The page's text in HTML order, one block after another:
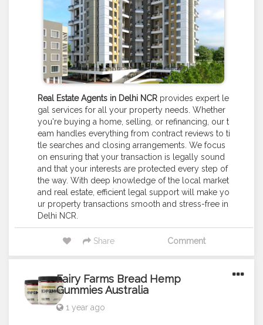
Real Estate Agents in Delhi NCR provides expert le
gal services for all your property needs. Whether
you're buying a home, selling, or refinancing, our t
eam handles everything from contract reviews to ti
tle searches and closing arrangements. We focus
on ensuring that your transaction is legally sound
and that your interests are protected every step of
the way. With deep knowledge of the local market
and real estate, efficient legal support will make yo
ur property transactions smooth and stress-free in
Delhi NCR.
Share Comment
Fairy Farms Bread Hemp
Gummies Australia
1 year ago